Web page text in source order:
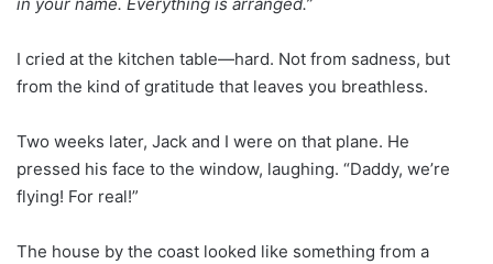
I cried at the kitchen table—hard. Not from sadness, but
from the kind of gratitude that leaves you breathless.
Two weeks later, Jack and I were on that plane. He
pressed his face to the window, laughing. “Daddy, we’re
flying! For real!”
The house by the coast looked like something from a